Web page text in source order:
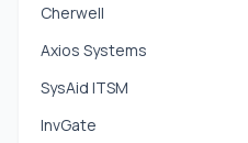
Cherwell
Axios Systems
SysAid ITSM
InvGate